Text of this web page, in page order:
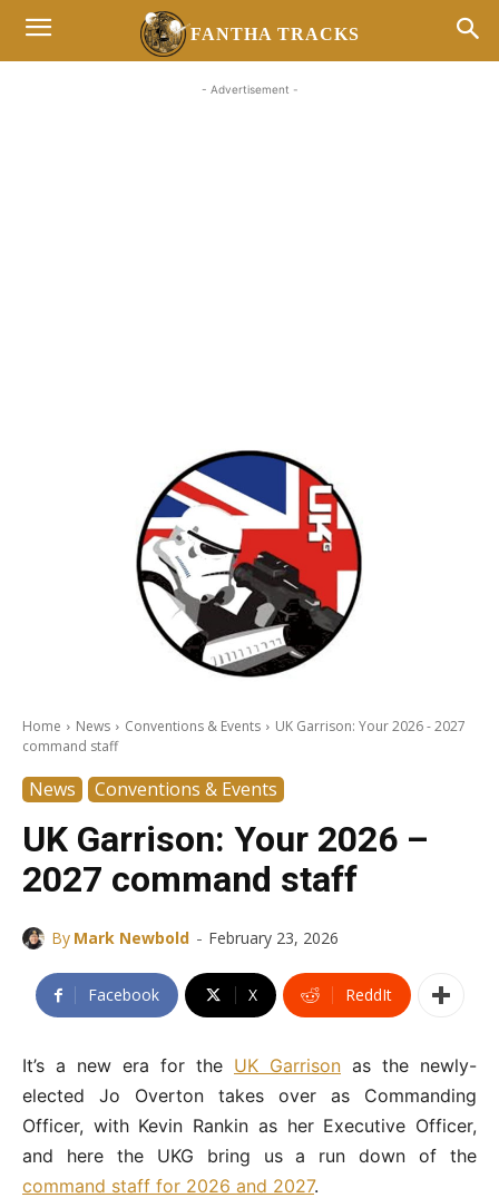
FANTHA TRACKS
- Advertisement -
Home News Conventions & Events
UK Garrison: Your 2026 - 2027
command staff
News Conventions & Events
UK Garrison: Your 2026 –
2027 command staff
By Mark Newbold - February 23, 2026
Facebook X ReddIt
It’s a new era for the UK Garrison as the newly-
elected Jo Overton takes over as Commanding
Officer, with Kevin Rankin as her Executive Officer,
and here the UKG bring us a run down of the
command staff for 2026 and 2027.